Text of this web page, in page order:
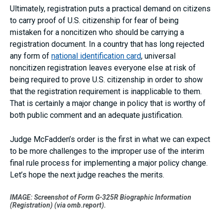
Ultimately, registration puts a practical demand on citizens
to carry proof of U.S. citizenship for fear of being
mistaken for a noncitizen who should be carrying a
registration document. In a country that has long rejected
any form of national identification card, universal
noncitizen registration leaves everyone else at risk of
being required to prove U.S. citizenship in order to show
that the registration requirement is inapplicable to them.
That is certainly a major change in policy that is worthy of
both public comment and an adequate justification.
Judge McFadden’s order is the first in what we can expect
to be more challenges to the improper use of the interim
final rule process for implementing a major policy change.
Let’s hope the next judge reaches the merits.
IMAGE: Screenshot of Form G-325R Biographic Information
(Registration) (via omb.report).